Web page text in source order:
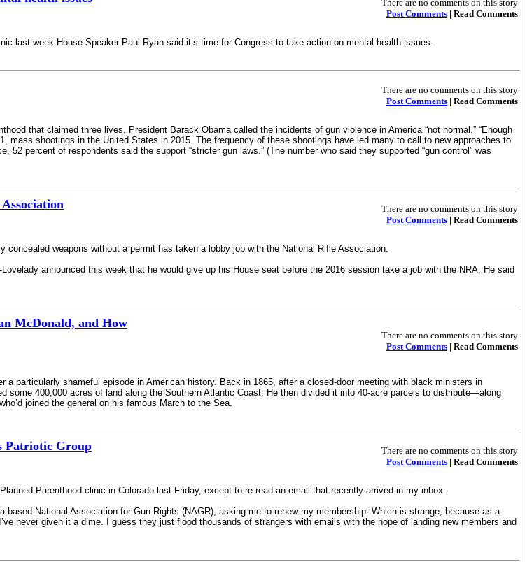
There are no comments on this story
Post Comments | Read Comments
last week House Speaker Paul Ryan said it’s time for Congress to take action on mental health issues.
There are no comments on this story
Post Comments | Read Comments
that claimed three lives, President Barack Obama called the incidents of gun violence in America “not normal.” “Enough
mass shootings in the United States in 2015. The frequency of these shootings have led many to call to new approaches to
percent of respondents said the support “stricter gun laws.” (The number who said they supported “gun control” was
There are no comments on this story
Post Comments | Read Comments
weapons without a permit has taken a lobby job with the National Rifle Association.
announced this week that he would give up his House seat before the 2016 session take a job with the NRA. He said
McDonald, and How
There are no comments on this story
Post Comments | Read Comments
a particularly shameful episode in American history. Back in 1865, after a closed-door meeting with black ministers in
some 400,000 acres of land along the Southern Atlantic Coast. He then divided it into 40-acre parcels to distribute—along
joined the general on his famous March to the Sea.
Patriotic Group
There are no comments on this story
Post Comments | Read Comments
Parenthood clinic in Colorado last Friday, except to re-read an email that recently arrived in my inbox.
based National Association for Gun Rights (NAGR), asking me to renew my membership. Which is strange, because as a
never given it a dime. I guess they just flood thousands of strangers with emails with the hope of landing new members and